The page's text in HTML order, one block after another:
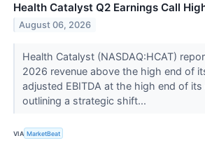
Health Catalyst Q2 Earnings Call
August 06, 2026
Health Catalyst (NASDAQ:HCAT)
2026 revenue above the high end of
adjusted EBITDA at the high end of
outlining a strategic shift...
VIA MarketBeat